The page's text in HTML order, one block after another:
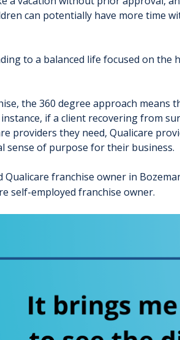
can potentially have more time
to a balanced life focused on the
the 360 degree approach
if a client recovering from
providers they need, Qualicare
sense of purpose for their business.
Qualicare franchise owner in
self-employed franchise owner.